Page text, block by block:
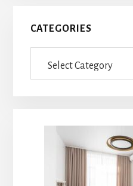
Primary
Sidebar
CATEGORIES